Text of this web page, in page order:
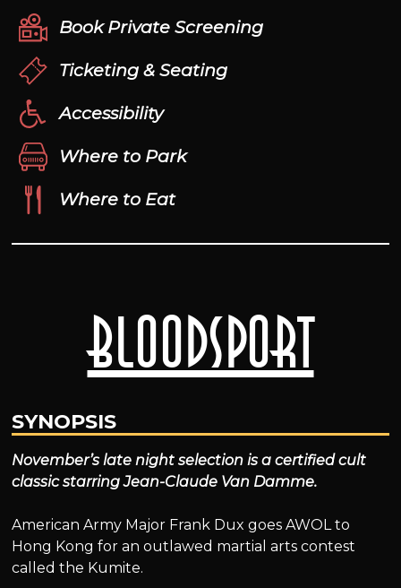
Bloodsport
SYNOPSIS
November’s late night selection is a certified cult
classic starring Jean-Claude Van Damme.
American Army Major Frank Dux goes AWOL to
Hong Kong for an outlawed martial arts contest
called the Kumite.
Book Private Screening
Ticketing & Seating
Accessibility
Where to Park
Where to Eat